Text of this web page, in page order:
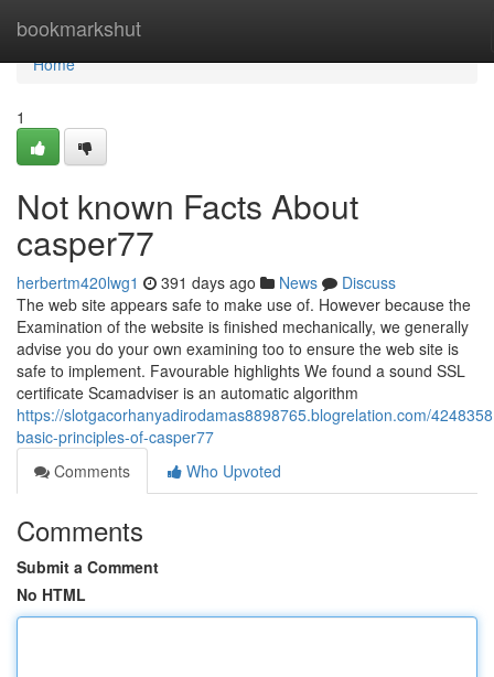
bookmarkshut
Home
Home
1
Not known Facts About
casper77
herbertm420lwg1 391 days ago News
Discuss
The web site appears safe to make use of. However because the
Examination of the website is finished mechanically, we generally
advise you do your own examining too to ensure the web site is
safe to implement. Favourable highlights We found a sound SSL
certificate Scamadviser is an automatic algorithm
https://slotgacorhanyadirodamas8898765.blogrelation.com/
basic-principles-of-casper77
Comments
Who Upvoted
Comments
Submit a Comment
No HTML